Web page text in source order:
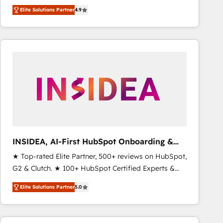
North America. Avec plus de 115 experts en
marketing automation, Growth, Revops, CRM et
webdesign. Markentive is both a consulting firm, a
digital agency and an integrator. With over 115
Elite Solutions Partner4.9
INSIDEA, AI-First HubSpot Onboarding &
RevOps
★ Top-rated Elite Partner, 500+ reviews on HubSpot,
G2 & Clutch. ★ 100+ HubSpot Certified Experts &
Trainers across the team ★ 1,500+ implementations
across five continents ★ AI-First, RevOps-led,
Onboarding obsessed ★ Company of the Year
2024/25 INSIDEA helps growing companies turn
Elite Solutions Partner5.0